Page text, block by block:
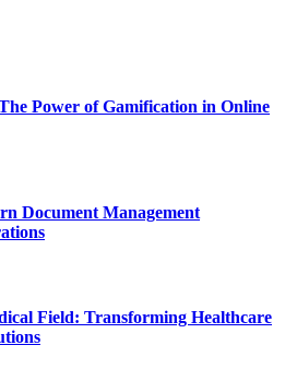
Power of Gamification in Online
Document Management
Field: Transforming Healthcare